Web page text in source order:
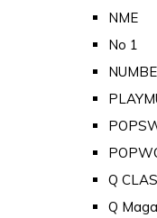
NME
No 1
Q
Q